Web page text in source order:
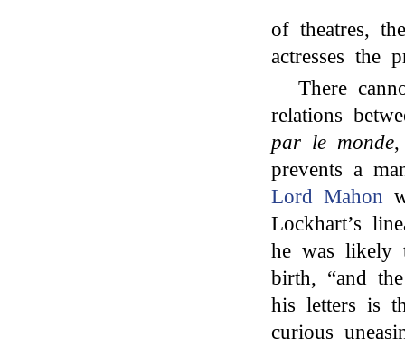
of theatres,
actresses the
There
relations
par le monde,
prevents a
Lord Mahon
Lockhart’s
he was likely
birth, “and
his letters is
curious